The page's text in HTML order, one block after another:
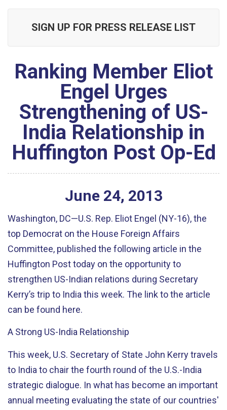
SIGN UP FOR PRESS RELEASE LIST
Ranking Member Eliot
Engel Urges
Strengthening of US-
India Relationship in
Huffington Post Op-Ed
June 24, 2013
Washington, DC—U.S. Rep. Eliot Engel (NY-16), the
top Democrat on the House Foreign Affairs
Committee, published the following article in the
Huffington Post today on the opportunity to
strengthen US-Indian relations during Secretary
Kerry’s trip to India this week. The link to the article
can be found here.
A Strong US-India Relationship
This week, U.S. Secretary of State John Kerry travels
to India to chair the fourth round of the U.S.-India
strategic dialogue. In what has become an important
annual meeting evaluating the state of our countries'